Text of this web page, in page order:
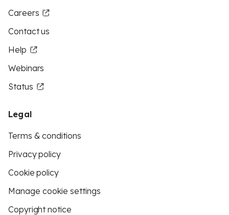
Careers
Contact us
Help
Webinars
Status
Legal
Terms & conditions
Privacy policy
Cookie policy
Manage cookie settings
Copyright notice